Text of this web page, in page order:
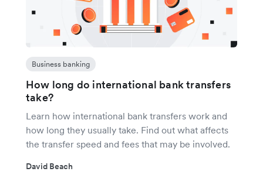
Business banking
How long do international bank transfers
take?
Learn how international bank transfers work and
how long they usually take. Find out what affects
the transfer speed and fees that may be involved.
David Beach